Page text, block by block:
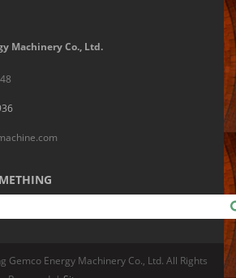
Machinery Co., Ltd.
Gemco Energy Machinery Co., Ltd. All Rights